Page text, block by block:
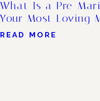
What Is a Pre-
Your Most Loving
READ MORE